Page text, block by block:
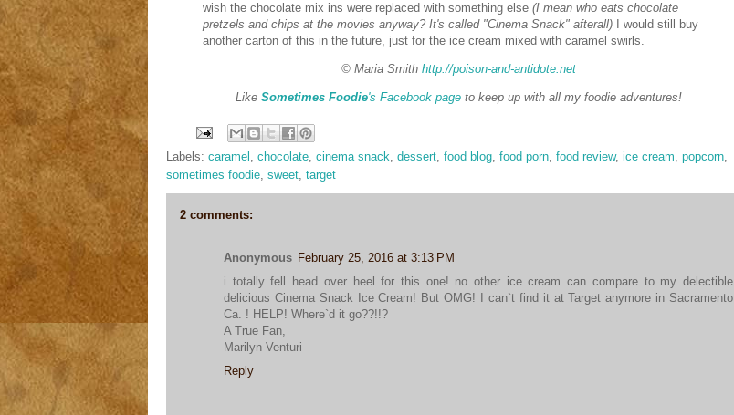
wish the chocolate mix ins were replaced with something else (I mean who eats chocolate
pretzels and chips at the movies anyway? It's called "Cinema Snack" afterall) I would still buy
another carton of this in the future, just for the ice cream mixed with caramel swirls.
© Maria Smith http://poison-and-antidote.net
Like Sometimes Foodie's Facebook pageto keep up with all my foodie adventures!
Labels: caramel chocolate cinema snack dessert food blog food porn food review, ice cream popcorn
sometimes foodie sweet target
2 comments:
Anonymous February 25, 2016 at 3:13 PM
i totally fell head over heel for this one! no other ice cream can compare to my delectible,
delicious Cinema Snack Ice Cream! But OMG! I can`t find it at Target anymore in Sacramento,
Ca. ! HELP! Where`d it go??!!?
A True Fan,
Marilyn Venturi
Reply